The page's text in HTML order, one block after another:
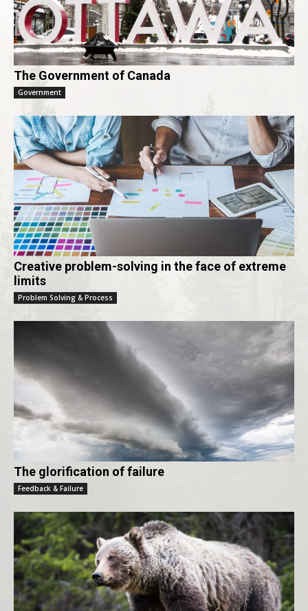
The Government of Canada
Government
Creative problem-solving in the face of extreme
limits
Problem Solving & Process
The glorification of failure
Feedback & Failure